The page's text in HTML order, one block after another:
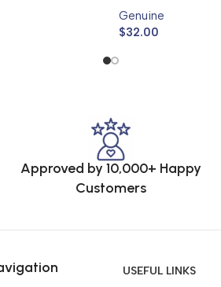
Genuine
$32.00
Approved by 10,000+ Happy
Customers
USEFUL LINKS